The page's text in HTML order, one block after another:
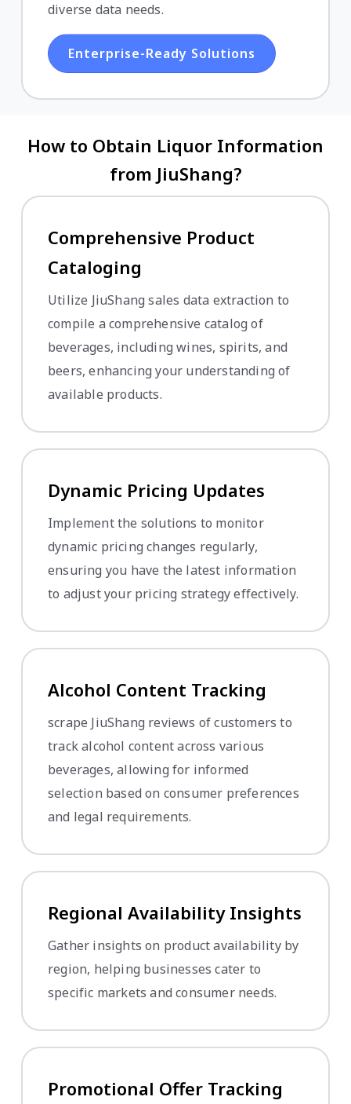
diverse data needs.
Enterprise-Ready Solutions
How to Obtain Liquor Information
from JiuShang?
Comprehensive Product
Cataloging
Utilize JiuShang sales data extraction to
compile a comprehensive catalog of
beverages, including wines, spirits, and
beers, enhancing your understanding of
available products.
Dynamic Pricing Updates
Implement the solutions to monitor
dynamic pricing changes regularly,
ensuring you have the latest information
to adjust your pricing strategy effectively.
Alcohol Content Tracking
scrape JiuShang reviews of customers to
track alcohol content across various
beverages, allowing for informed
selection based on consumer preferences
and legal requirements.
Regional Availability Insights
Gather insights on product availability by
region, helping businesses cater to
specific markets and consumer needs.
Promotional Offer Tracking